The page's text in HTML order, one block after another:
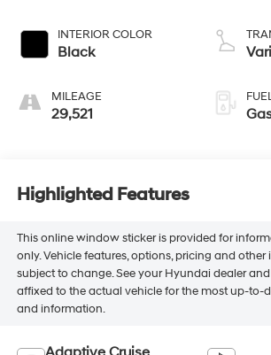
INTERIOR COLOR
Black
MILEAGE
29,521
Highlighted Features
This online window sticker is provided for
only. Vehicle features, options, pricing and
subject to change. See your Hyundai dealer
affixed to the actual vehicle for the most up-to-
and information.